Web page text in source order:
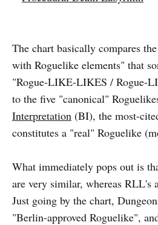
The chart basically compares
with Roguelike elements" that
"Rogue-LIKE-LIKES / Rogue-
to the five "canonical"
Interpretation (BI), the most-
constitutes a "real" Roguelike
What immediately pops out is
are very similar, whereas RLL's
Just going by the chart,
"Berlin-approved Roguelike",